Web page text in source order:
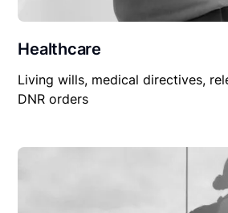
Healthcare
Living wills, medical directives,
DNR orders